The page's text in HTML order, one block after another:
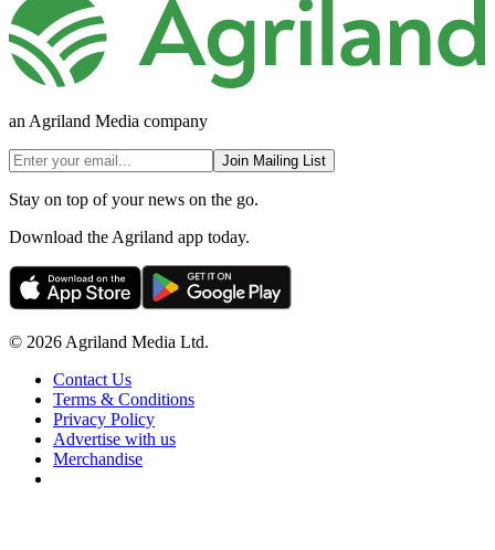
an Agriland Media company
Join Mailing List
Stay on top of your news on the go.
Download the Agriland app today.
© 2026 Agriland Media Ltd.
Contact Us
Terms & Conditions
Privacy Policy
Advertise with us
Merchandise